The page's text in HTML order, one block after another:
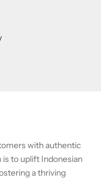
34
with authentic
is to uplift Indonesian
a thriving